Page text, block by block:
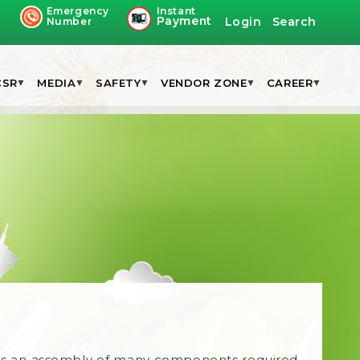
Emergency
Number
Instant
Payment Login Search
MEDIA SAFETY VENDOR ZONE CAREER